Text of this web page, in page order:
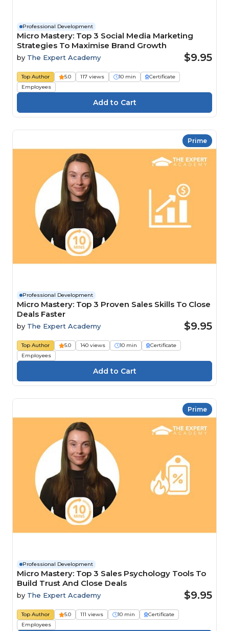
Professional Development
Micro Mastery: Top 3 Social Media Marketing
Strategies To Maximise Brand Growth
by The Expert Academy $9.95
Top Author 5.0 117 views 10 min
Certificate
Employees
Prime
Professional Development
Micro Mastery: Top 3 Proven Sales Skills To Close
Deals Faster
by The Expert Academy $9.95
Top Author 5.0 140 views 10 min
Certificate
Employees
Prime
Professional Development
Micro Mastery: Top 3 Sales Psychology Tools To
Build Trust And Close Deals
by The Expert Academy $9.95
Top Author 5.0 111 views 10 min
Certificate
Employees